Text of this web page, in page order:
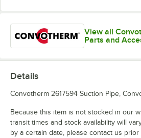
View all
Parts and
Details
Convotherm 2617594 Suction Pipe,
Because this item is not stocked in our
transit times and stock availability will
by a certain date, please contact us